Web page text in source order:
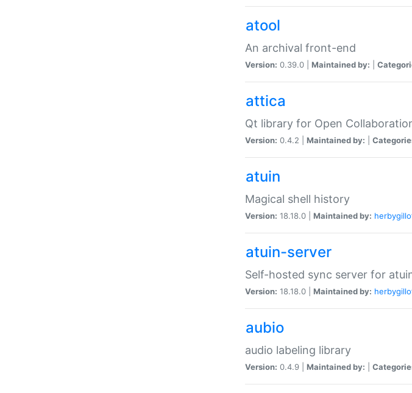
atool
An archival front-end
Version: 0.39.0 | Maintained by:
attica
Qt library for Open
Version: 0.4.2 | Maintained by:
atuin
Magical shell history
Version: 18.18.0 | Maintained by:
atuin-server
Self-hosted sync server for
Version: 18.18.0 | Maintained by:
aubio
audio labeling library
Version: 0.4.9 | Maintained by: